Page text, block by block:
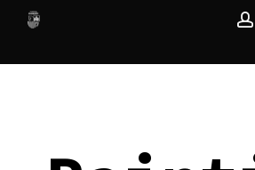
main